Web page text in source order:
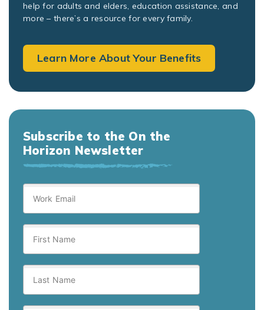
help for adults and elders, education assistance, and
more – there’s a resource for every family.
Learn More About Your Benefits
Subscribe to the On the
Horizon Newsletter